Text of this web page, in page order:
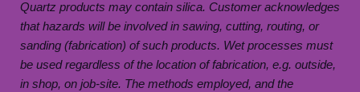
Quartz products may contain silica. Customer acknowledges
that hazards will be involved in sawing, cutting, routing, or
sanding (fabrication) of such products. Wet processes must
be used regardless of the location of fabrication, e.g. outside,
in shop, on job-site. The methods employed, and the